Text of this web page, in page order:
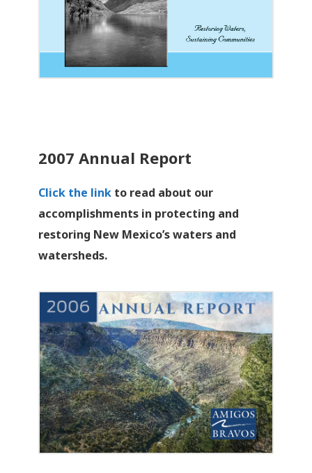
2007 Annual Report
Click the linkto read about our
accomplishments in protecting and
restoring New Mexico’s waters and
watersheds.